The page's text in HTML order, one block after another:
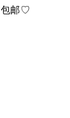
包邮♡